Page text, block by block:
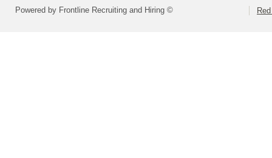
Powered by Frontline Recruiting and Hiring ©